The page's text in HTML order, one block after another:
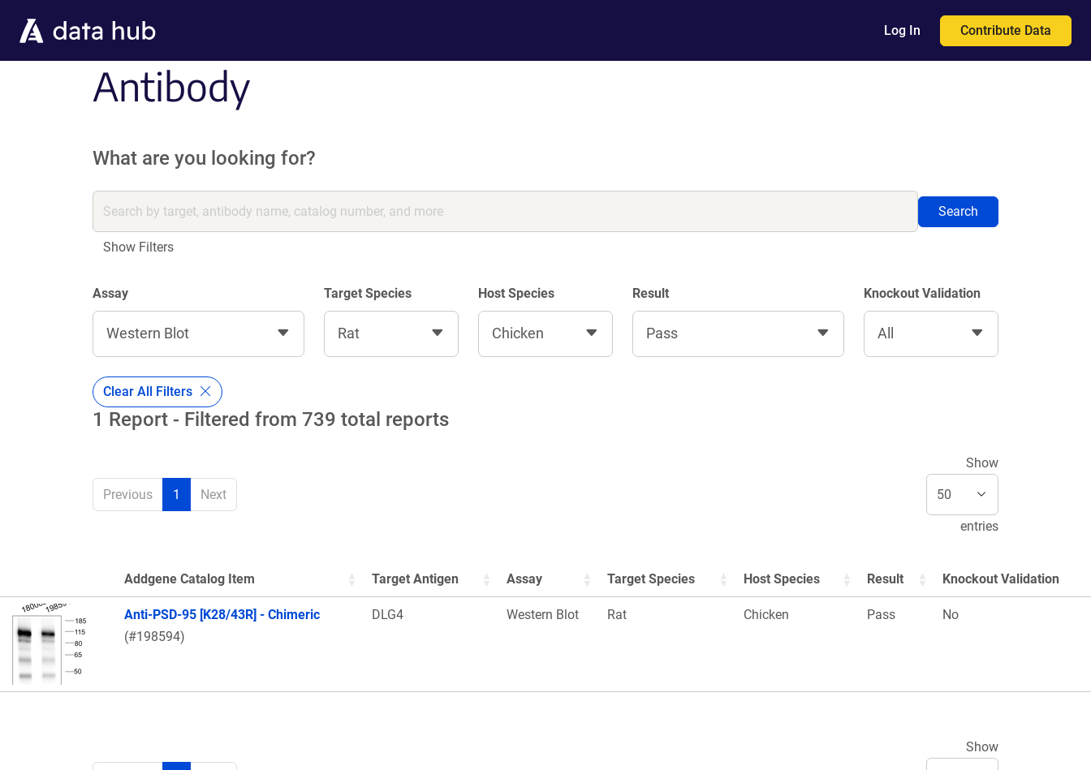
Log In Contribute Data
Antibody
What are you looking for?
Search
Show Filters
Assay
Western Blot
Target Species
Rat
Host Species
Chicken
Result
Pass
Knockout Validation
All
Clear All Filters
1 Report - Filtered from 739 total reports
Previous 1 Next
Show
entries
Thumbnail Image
Addgene Catalog Item Target Antigen Assay Target Species Host Species Result Knockout Validation
Anti-PSD-95 [K28/43R] - Chimeric
(#198594)
DLG4 Western Blot Rat Chicken Pass No
Show